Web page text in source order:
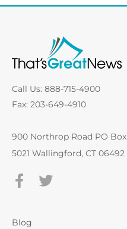
Blog
Call Us: 888-715-4900
Fax: 203-649-4910
900 Northrop Road PO Box
5021 Wallingford, CT 06492